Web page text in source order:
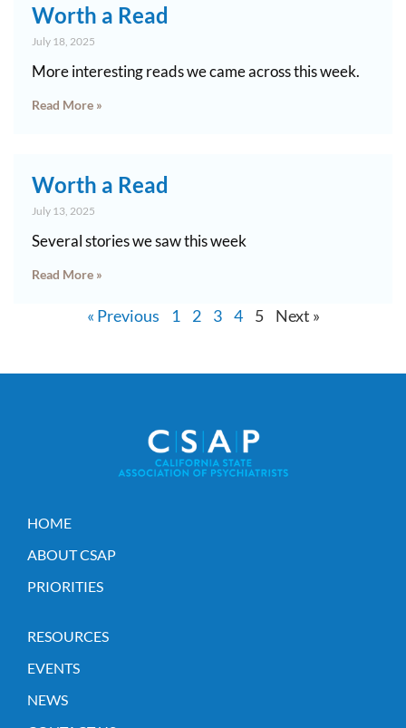
Worth a Read
July 18, 2025
More interesting reads we came across this week.
Read More »
Worth a Read
July 13, 2025
Several stories we saw this week
Read More »
« Previous 1 2 3 4 5 Next »
HOME
ABOUT CSAP
PRIORITIES
RESOURCES
EVENTS
NEWS